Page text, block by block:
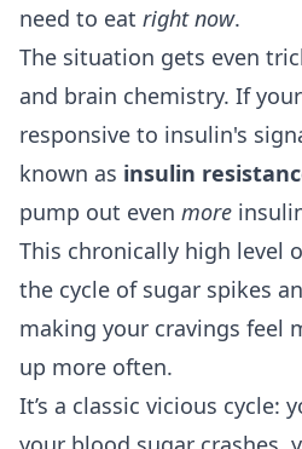
need to eat right now.
The situation gets even
and brain chemistry. If
responsive to insulin's
known as insulin
pump out even more
This chronically high level
the cycle of sugar spikes
making your cravings feel
up more often.
It’s a classic vicious cycle: